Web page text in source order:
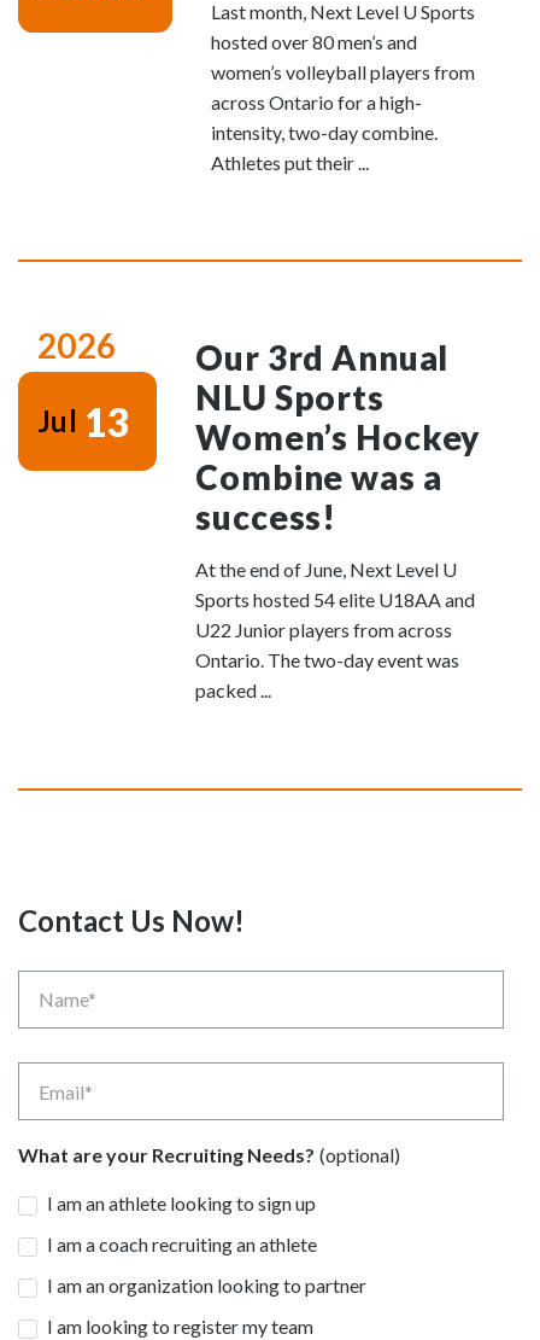
Last month, Next Level U Sports
hosted over 80 men’s and
women’s volleyball players from
across Ontario for a high-
intensity, two-day combine.
Athletes put their ...
Our 3rd Annual
NLU Sports
Women’s Hockey
Combine was a
success!
At the end of June, Next Level U
Sports hosted 54 elite U18AA and
U22 Junior players from across
Ontario. The two-day event was
packed ...
2026
Jul 13
Contact Us Now!
Email
What are your Recruiting Needs?
I am an athlete looking to sign up
I am a coach recruiting an athlete
I am an organization looking to partner
I am looking to register my team